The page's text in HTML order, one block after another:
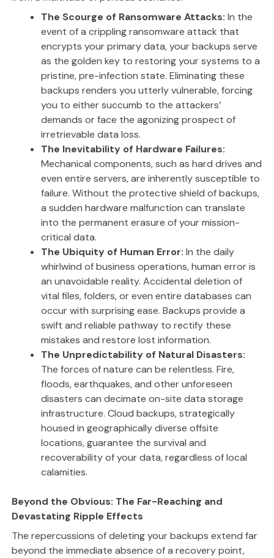
The Scourge of Ransomware Attacks: In the
event of a crippling ransomware attack that
encrypts your primary data, your backups serve
as the golden key to restoring your systems to a
pristine, pre-infection state. Eliminating these
backups renders you utterly vulnerable, forcing
you to either succumb to the attackers’
demands or face the agonizing prospect of
irretrievable data loss.
The Inevitability of Hardware Failures:
Mechanical components, such as hard drives and
even entire servers, are inherently susceptible to
failure. Without the protective shield of backups,
a sudden hardware malfunction can translate
into the permanent erasure of your mission-
critical data.
The Ubiquity of Human Error: In the daily
whirlwind of business operations, human error is
an unavoidable reality. Accidental deletion of
vital files, folders, or even entire databases can
occur with surprising ease. Backups provide a
swift and reliable pathway to rectify these
mistakes and restore lost information.
The Unpredictability of Natural Disasters:
The forces of nature can be relentless. Fire,
floods, earthquakes, and other unforeseen
disasters can decimate on-site data storage
infrastructure. Cloud backups, strategically
housed in geographically diverse offsite
locations, guarantee the survival and
recoverability of your data, regardless of local
calamities.
Beyond the Obvious: The Far-Reaching and
Devastating Ripple Effects
The repercussions of deleting your backups extend far
beyond the immediate absence of a recovery point,